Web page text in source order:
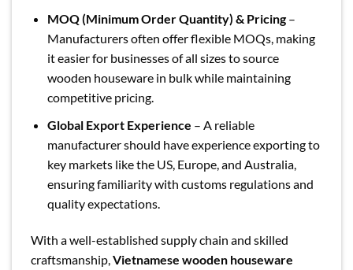
MOQ (Minimum Order Quantity) & Pricing–
Manufacturers often offer flexible MOQs, making
it easier for businesses of all sizes to source
wooden houseware in bulk while maintaining
competitive pricing.
Global Export Experience – A reliable
manufacturer should have experience exporting to
key markets like the US, Europe, and Australia,
ensuring familiarity with customs regulations and
quality expectations.
With a well-established supply chain and skilled
craftsmanship, Vietnamese wooden houseware